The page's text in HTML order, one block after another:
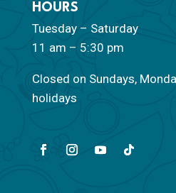
HOURS
Tuesday – Saturday
11 am – 5:30 pm
Closed on Sundays,
holidays